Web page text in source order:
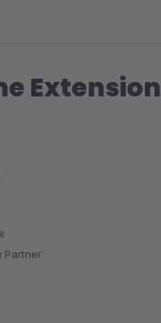
Extension
Partner